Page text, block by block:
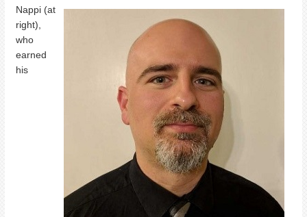
Nappi (at
right),
who
earned
his